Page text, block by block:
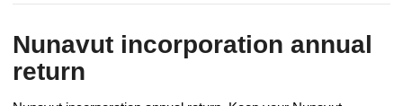
Nunavut incorporation annual
return